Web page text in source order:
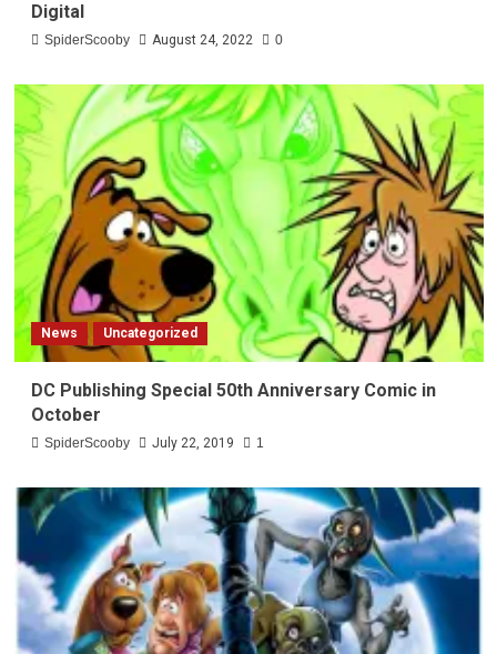
Digital
SpiderScooby August 24, 2022 0
News Uncategorized
DC Publishing Special 50th Anniversary Comic in
October
SpiderScooby July 22, 2019 1